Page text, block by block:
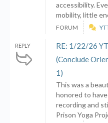
accessibility.
mobility, little
FORUM
REPLY
RE: 1/22/26
(Conclude
1)
This was a
honored to
recording and
Prison Yoga